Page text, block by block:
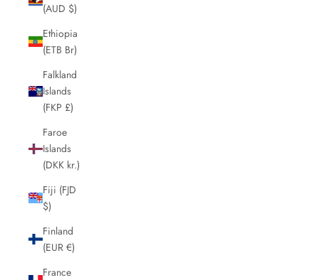
(AUD $)
Ethiopia
(ETB Br)
Falkland
Islands
(FKP £)
Faroe
Islands
(DKK kr.)
Fiji (FJD
$)
Finland
(EUR €)
France